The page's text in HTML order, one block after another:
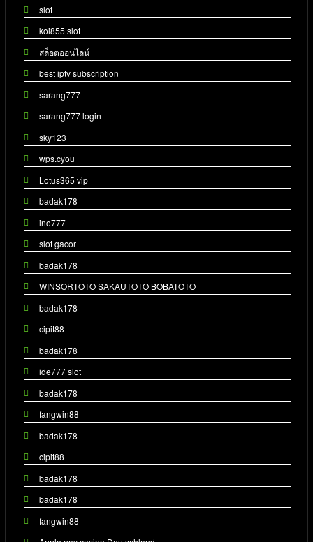
slot
koi855 slot
สล็อตออนไลน์
best iptv subscription
sarang777
sarang777 login
sky123
wps.cyou
Lotus365 vip
badak178
ino777
slot gacor
badak178
WINSORTOTO SAKAUTOTO BOBATOTO
badak178
cipit88
badak178
ide777 slot
badak178
fangwin88
badak178
cipit88
badak178
badak178
fangwin88